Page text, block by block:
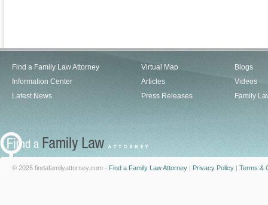
Find a Family Law Attorney
Information Center
Latest News
Virtual Map
Articles
Press Releases
Blogs
Videos
Family
© 2026 findafamilyattorney.com - Find a Family Law Attorney | Privacy Policy | Terms &